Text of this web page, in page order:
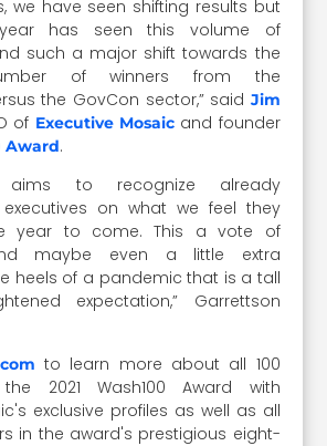
we have seen shifting results but
has seen this volume of
such a major shift towards the
of winners from the
the GovCon sector,” said Jim
of Executive Mosaicand founder
Award.
aims to recognize already
on what we feel they
year to come. This a vote of
maybe even a little extra
heels of a pandemic that is a tall
expectation,” Garrettson
to learn more about all 100
2021 Wash100 Award with
exclusive profiles as well as all
in the award's prestigious eight-